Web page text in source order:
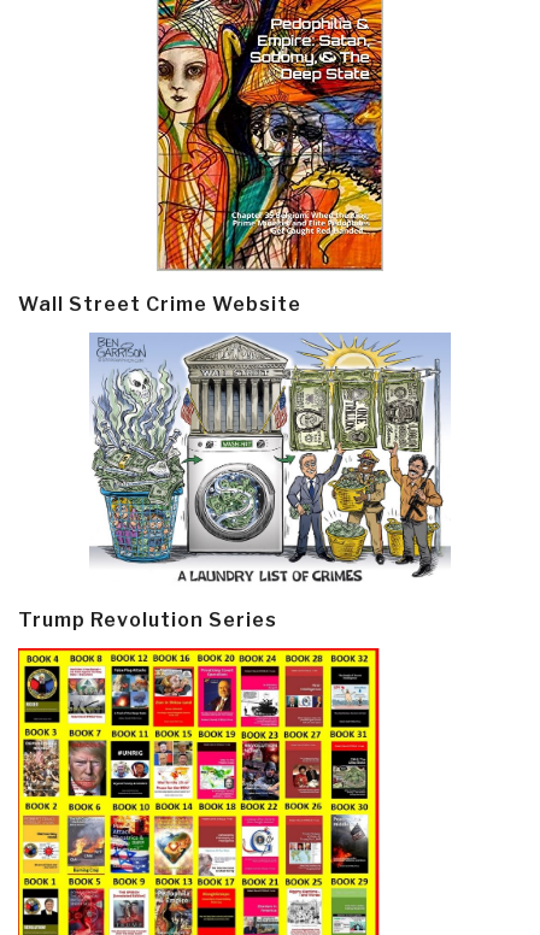
Wall Street Crime Website
Trump Revolution Series